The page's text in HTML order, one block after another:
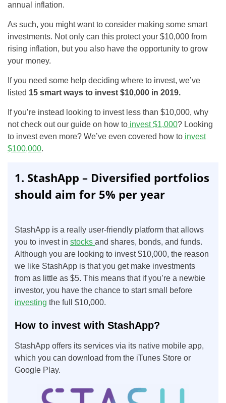
annual inflation.
As such, you might want to consider making some smart
investments. Not only can this protect your $10,000 from
rising inflation, but you also have the opportunity to grow
your money.
If you need some help deciding where to invest, we’ve
listed 15 smart ways to invest $10,000 in 2019.
If you’re instead looking to invest less than $10,000, why
not check out our guide on how to invest $1,000? Looking
to invest even more? We’ve even covered how to invest
$100,000.
1. StashApp – Diversified portfolios
should aim for 5% per year
StashApp is a really user-friendly platform that allows
you to invest in stocks and shares, bonds, and funds.
Although you are looking to invest $10,000, the reason
we like StashApp is that you get make investments
from as little as $5. This means that if you’re a newbie
investor, you have the chance to start small before
investing the full $10,000.
How to invest with StashApp?
StashApp offers its services via its native mobile app,
which you can download from the iTunes Store or
Google Play.